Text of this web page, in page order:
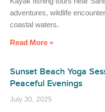
adventures, wildlife
coastal waters.
Read More »
Sunset Beach Yoga
Peaceful Evenings
July 30, 2025